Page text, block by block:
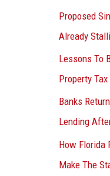
Proposed
Already
Lessons To
Property
Banks
Lending
How Florida
Make The